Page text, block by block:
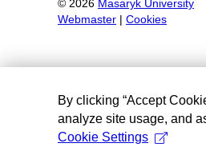
© 2026 Masaryk University
Webmaster
Cookies
By clicking “Accept
analyze site usage, and
Cookie Settings